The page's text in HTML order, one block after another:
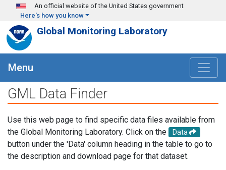
Skip to main content
An official website of the United States government
Here's how you know
Global Monitoring Laboratory
Menu
GML Data Finder
Use this web page to find specific data files available from
the Global Monitoring Laboratory. Click on the
Data
button under the 'Data' column heading in the table to go to
the description and download page for that dataset.